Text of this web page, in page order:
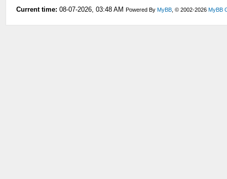
Current time: 08-07-2026, 03:48 AM Powered ByMyBB , © 2002-2026MyBB